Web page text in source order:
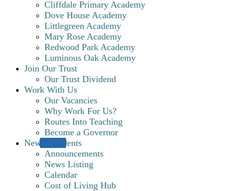
Cliffdale Primary Academy
Dove House Academy
Littlegreen Academy
Mary Rose Academy
Redwood Park Academy
Luminous Oak Academy
Join Our Trust
Our Trust Dividend
Work With Us
Our Vacancies
Why Work For Us?
Routes Into Teaching
Become a Governor
News & Events
Announcements
News Listing
Calendar
Cost of Living Hub